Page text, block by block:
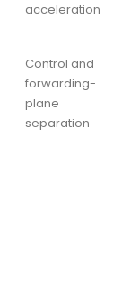
acceleration
Control and
forwarding-
plane
separation